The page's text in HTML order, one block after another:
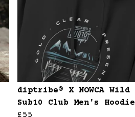
diptribe® X NOWCA Wild
Sub10 Club Men's Hoodie
£55